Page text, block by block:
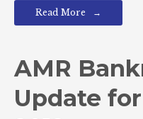
Read More
AMR
Update